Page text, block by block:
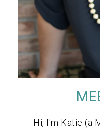
Hi, I'm Katie (a